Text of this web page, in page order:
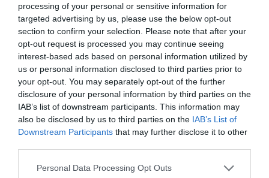
processing of your personal or sensitive information for
targeted advertising by us, please use the below opt-out
section to confirm your selection. Please note that after your
opt-out request is processed you may continue seeing
interest-based ads based on personal information utilized by
us or personal information disclosed to third parties prior to
your opt-out. You may separately opt-out of the further
disclosure of your personal information by third parties on the
IAB’s list of downstream participants. This information may
also be disclosed by us to third parties on the IAB’s List of
Downstream Participants that may further disclose it to other
Personal Data Processing Opt Outs